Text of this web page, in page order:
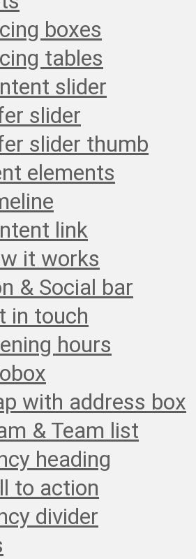
boxes
tables
slider
slider
slider thumb
elements
link
it works
& Social bar
in touch
hours
with address box
& Team list
heading
to action
divider